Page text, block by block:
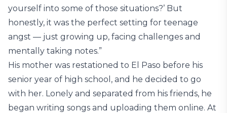
yourself into some of those situations?’ But
honestly, it was the perfect setting for teenage
angst — just growing up, facing challenges and
mentally taking notes.”
His mother was restationed to El Paso before his
senior year of high school, and he decided to go
with her. Lonely and separated from his friends, he
began writing songs and uploading them online. At